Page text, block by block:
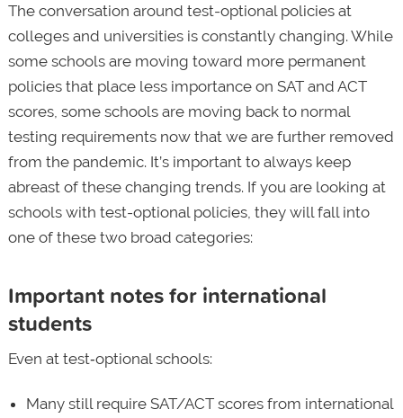
The conversation around test-optional policies at
colleges and universities is constantly changing. While
some schools are moving toward more permanent
policies that place less importance on SAT and ACT
scores, some schools are moving back to normal
testing requirements now that we are further removed
from the pandemic. It’s important to always keep
abreast of these changing trends. If you are looking at
schools with test-optional policies, they will fall into
one of these two broad categories:
Important notes for international
students
Even at test‑optional schools:
Many still require SAT/ACT scores from international